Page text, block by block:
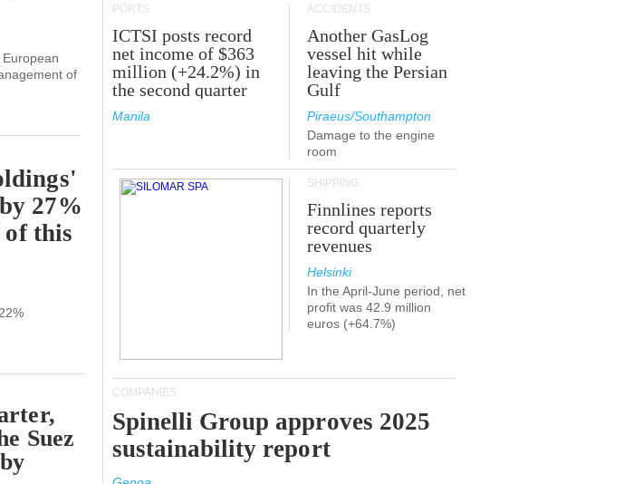
of
27%
this
Suez
PORTS
ICTSI posts record
net income of $363
million (+24.2%) in
the second quarter
Manila
ACCIDENTS
Another GasLog
vessel hit while
leaving the Persian
Gulf
Piraeus/Southampton
Damage to the engine
room
SHIPPING
Finnlines reports
record quarterly
revenues
Helsinki
In the April-June period, net
profit was 42.9 million
euros (+64.7%)
COMPANIES
Spinelli Group approves 2025
sustainability report